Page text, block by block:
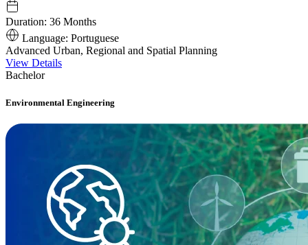
Duration: 36 Months
Language: Portuguese
Advanced Urban, Regional and Spatial Planning
View Details
Bachelor
Environmental Engineering